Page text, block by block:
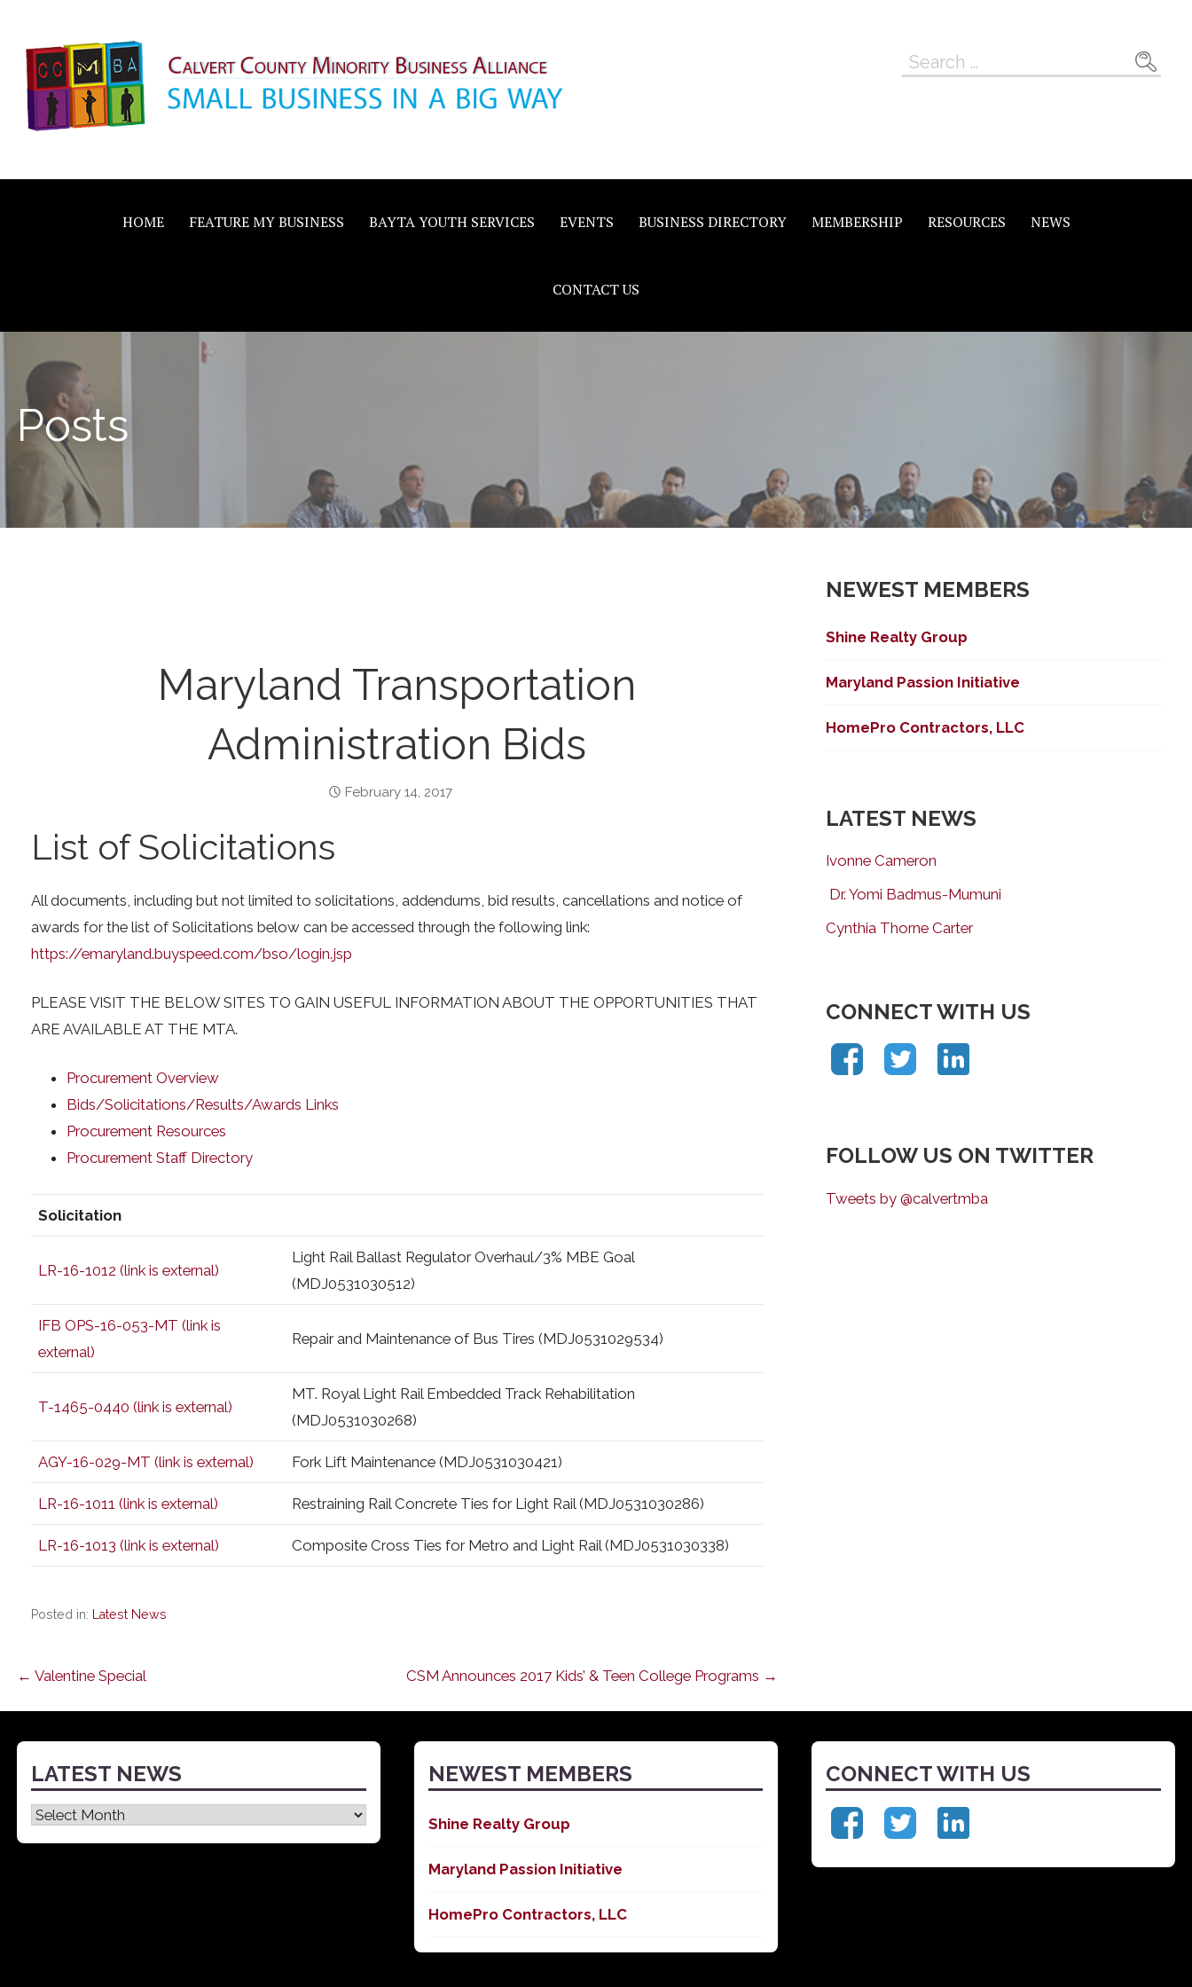
content
Calvert County Minority
Business Alliance
Search
HOME FEATURE MY BUSINESS BAYTA YOUTH SERVICES EVENTS BUSINESS DIRECTORY MEMBERSHIP RESOURCES NEWS
CONTACT US
Posts
Maryland Transportation
Administration Bids
February 14, 2017
List of Solicitations
All documents, including but not limited to solicitations, addendums, bid results, cancellations and notice of
awards for the list of Solicitations below can be accessed through the following link:
https://emaryland.buyspeed.com/bso/login.jsp
PLEASE VISIT THE BELOW SITES TO GAIN USEFUL INFORMATION ABOUT THE OPPORTUNITIES THAT
ARE AVAILABLE AT THE MTA.
Procurement Overview
Bids/Solicitations/Results/Awards Links
Procurement Resources
Procurement Staff Directory
Solicitation
LR-16-1012 (link is external)
Light Rail Ballast Regulator Overhaul/3% MBE Goal
(MDJ0531030512)
IFB OPS-16-053-MT (link is
external)
Repair and Maintenance of Bus Tires (MDJ0531029534)
T-1465-0440 (link is external)
MT. Royal Light Rail Embedded Track Rehabilitation
(MDJ0531030268)
AGY-16-029-MT (link is external) Fork Lift Maintenance (MDJ0531030421)
LR-16-1011 (link is external) Restraining Rail Concrete Ties for Light Rail (MDJ0531030286)
LR-16-1013 (link is external) Composite Cross Ties for Metro and Light Rail (MDJ0531030338)
Posted in: Latest News
Post
navigation
← Valentine Special CSM Announces 2017 Kids’ & Teen College Programs →
NEWEST MEMBERS
Shine Realty Group
Maryland Passion Initiative
HomePro Contractors, LLC
LATEST NEWS
Ivonne Cameron
Dr. Yomi Badmus-Mumuni
Cynthia Thorne Carter
CONNECT WITH US
FOLLOW US ON TWITTER
Tweets by @calvertmba
LATEST NEWS
Latest
News
NEWEST MEMBERS
Shine Realty Group
Maryland Passion Initiative
HomePro Contractors, LLC
CONNECT WITH US